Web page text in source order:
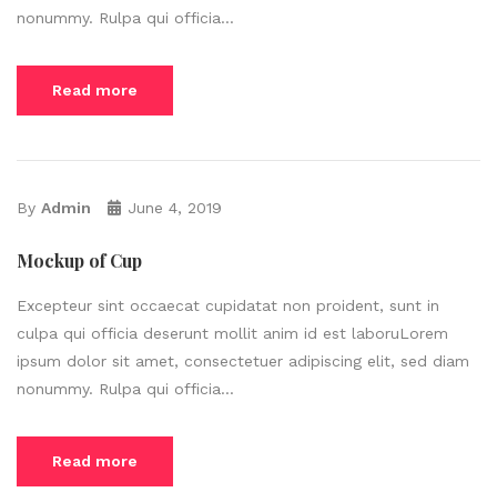
nonummy. Rulpa qui officia...
Read more
By Admin June 4, 2019
Mockup of Cup
Excepteur sint occaecat cupidatat non proident, sunt in
culpa qui officia deserunt mollit anim id est laboruLorem
ipsum dolor sit amet, consectetuer adipiscing elit, sed diam
nonummy. Rulpa qui officia...
Read more